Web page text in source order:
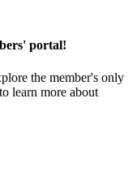
portal!
the member's only
learn more about